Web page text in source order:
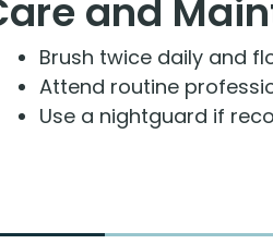
and
Brush twice daily and
Attend routine
Use a nightguard if